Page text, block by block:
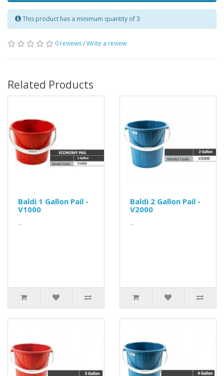
This product has a minimum quantity of 3
0 reviews/Write a review
Related Products
Baldi 1 Gallon Pail -
V1000
..
Baldi 2 Gallon Pail -
V2000
..